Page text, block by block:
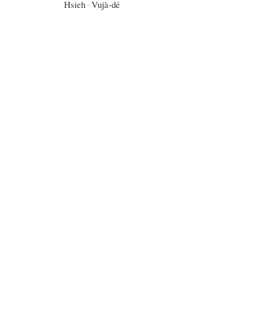
Hsieh · Vujà-dé